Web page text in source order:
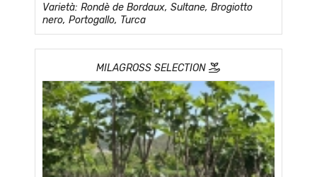
Varietà: Rondè de Bordaux, Sultane, Brogiotto
nero, Portogallo, Turca
MILAGROSS SELECTION